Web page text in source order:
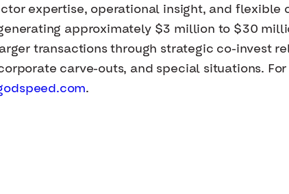
expertise, operational insight, and flexible
approximately $3 million to $30
transactions through strategic co-invest
carve-outs, and special situations.
.